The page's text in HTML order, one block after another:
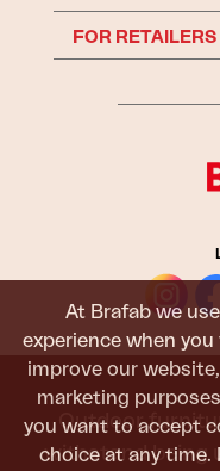
At Brafab we
experience when
improve our
marketing
you want to accept
choice at any time.
FOR
Outdoor
withstand being